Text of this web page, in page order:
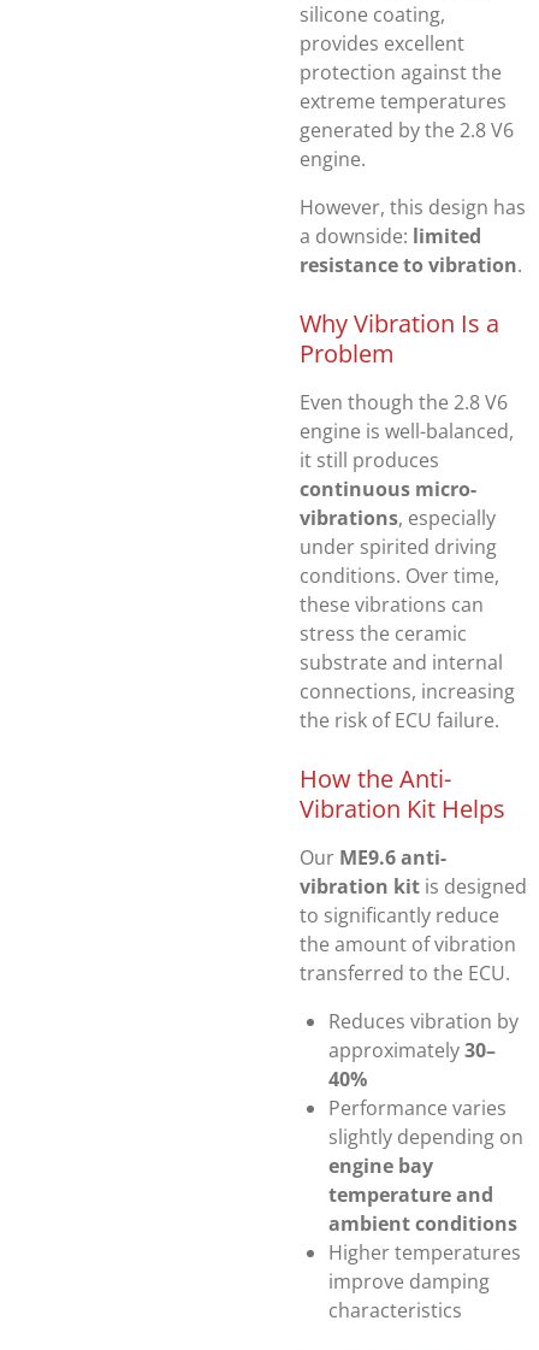
silicone coating,
provides excellent
protection against the
extreme temperatures
generated by the 2.8 V6
engine.
However, this design has
a downside: limited
resistance to vibration.
Why Vibration Is a
Problem
Even though the 2.8 V6
engine is well-balanced,
it still produces
continuous micro-
vibrations, especially
under spirited driving
conditions. Over time,
these vibrations can
stress the ceramic
substrate and internal
connections, increasing
the risk of ECU failure.
How the Anti-
Vibration Kit Helps
Our ME9.6 anti-
vibration kit is designed
to significantly reduce
the amount of vibration
transferred to the ECU.
Reduces vibration by
approximately30–
40%
Performance varies
slightly depending on
engine bay
temperature and
ambient conditions
Higher temperatures
improve damping
characteristics